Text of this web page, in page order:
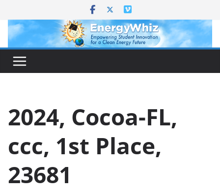
content
2024, Cocoa-FL,
ccc, 1st Place,
23681